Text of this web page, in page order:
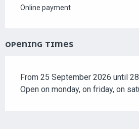
Online payment
OPENING TIMES
From 25 September 2026 until
Open on monday, on friday, on